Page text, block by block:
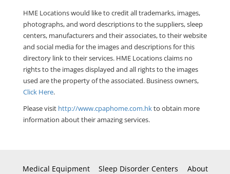
HME Locations would like to credit all trademarks, images,
photographs, and word descriptions to the suppliers, sleep
centers, manufacturers and their associates, to their website
and social media for the images and descriptions for this
directory link to their services. HME Locations claims no
rights to the images displayed and all rights to the images
used are the property of the associated. Business owners,
Click Here.
Please visit http://www.cpaphome.com.hkto obtain more
information about their amazing services.
Medical Equipment Sleep Disorder Centers
About